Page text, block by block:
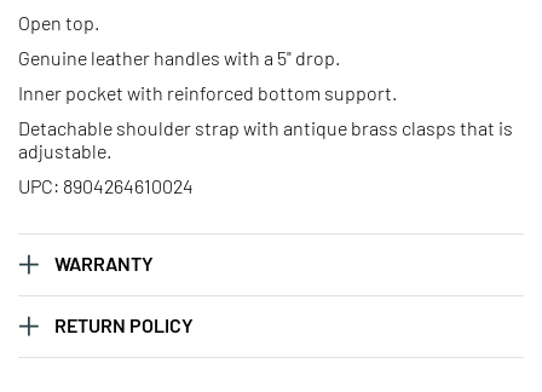
Open top.
Genuine leather handles with a 5" drop.
Inner pocket with reinforced bottom support.
Detachable shoulder strap with antique brass clasps that is
adjustable.
UPC: 8904264610024
WARRANTY
RETURN POLICY